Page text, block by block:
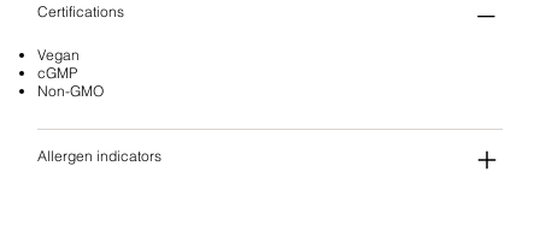
Certifications
Vegan
cGMP
Non-GMO
Allergen indicators